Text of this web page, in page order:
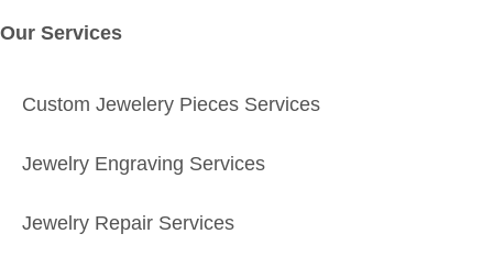
Our Services
Custom Jewelery Pieces Services
Jewelry Engraving Services
Jewelry Repair Services